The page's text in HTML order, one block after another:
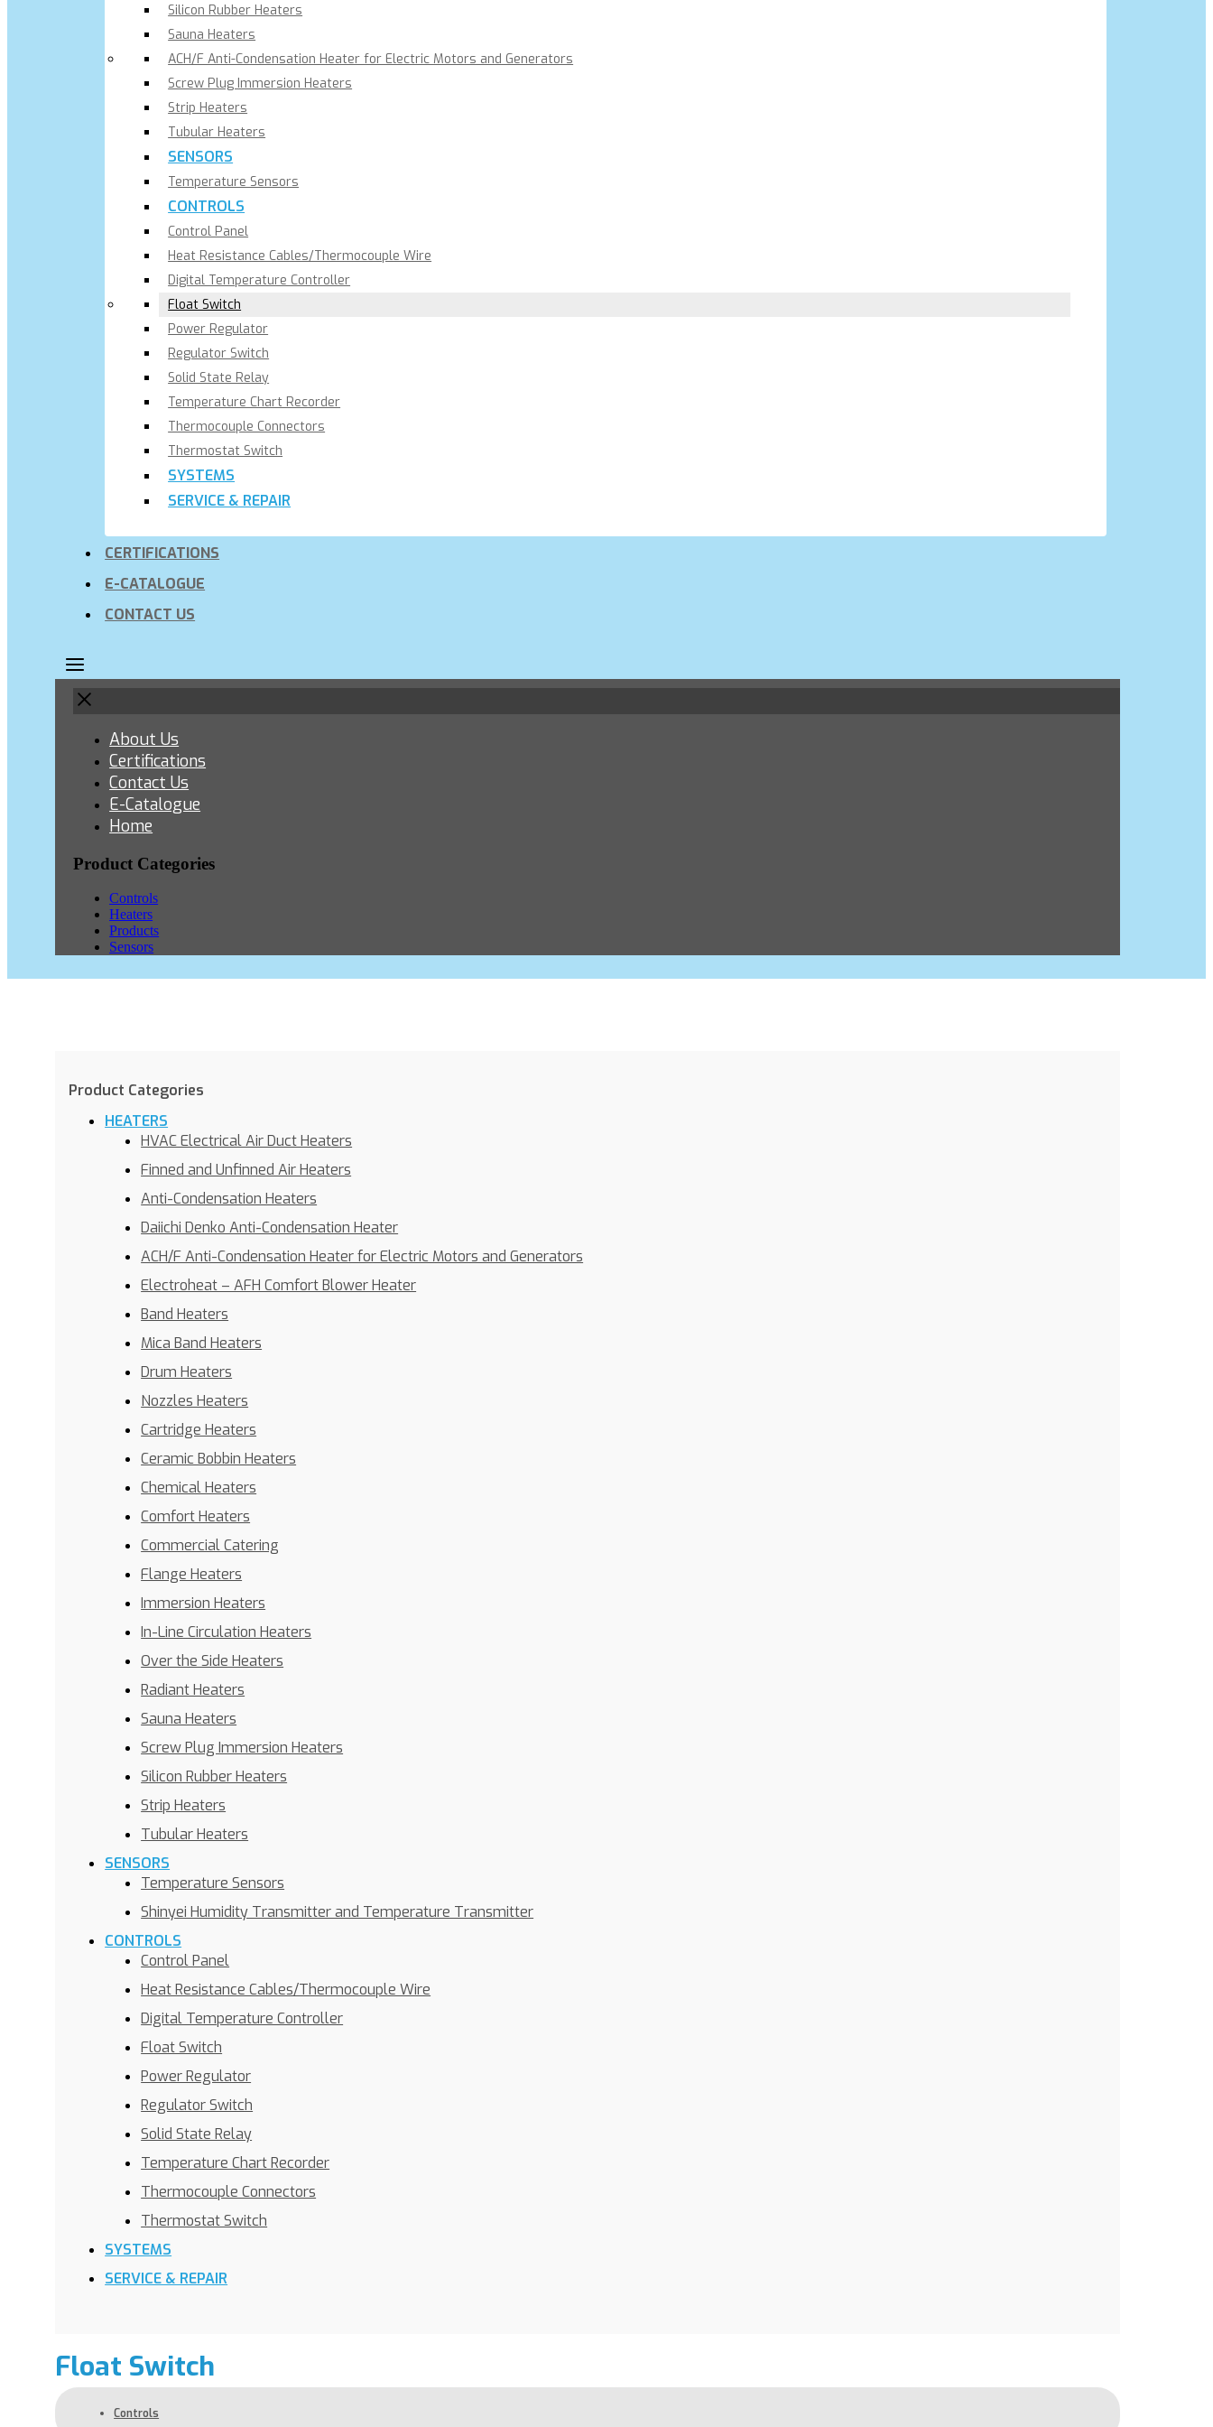
Silicon Rubber Heaters
Sauna Heaters
ACH/F Anti-Condensation Heater for Electric Motors and Generators
Screw Plug Immersion Heaters
Strip Heaters
Tubular Heaters
SENSORS
Temperature Sensors
CONTROLS
Control Panel
Heat Resistance Cables/Thermocouple Wire
Digital Temperature Controller
Float Switch
Power Regulator
Regulator Switch
Solid State Relay
Temperature Chart Recorder
Thermocouple Connectors
Thermostat Switch
SYSTEMS
SERVICE & REPAIR
CERTIFICATIONS
E-CATALOGUE
CONTACT US
About Us
Certifications
Contact Us
E-Catalogue
Home
Product Categories
Controls
Heaters
Products
Sensors
Product Categories
HEATERS
HVAC Electrical Air Duct Heaters
Finned and Unfinned Air Heaters
Anti-Condensation Heaters
Daiichi Denko Anti-Condensation Heater
ACH/F Anti-Condensation Heater for Electric Motors and Generators
Electroheat – AFH Comfort Blower Heater
Band Heaters
Mica Band Heaters
Drum Heaters
Nozzles Heaters
Cartridge Heaters
Ceramic Bobbin Heaters
Chemical Heaters
Comfort Heaters
Commercial Catering
Flange Heaters
Immersion Heaters
In-Line Circulation Heaters
Over the Side Heaters
Radiant Heaters
Sauna Heaters
Screw Plug Immersion Heaters
Silicon Rubber Heaters
Strip Heaters
Tubular Heaters
SENSORS
Temperature Sensors
Shinyei Humidity Transmitter and Temperature Transmitter
CONTROLS
Control Panel
Heat Resistance Cables/Thermocouple Wire
Digital Temperature Controller
Float Switch
Power Regulator
Regulator Switch
Solid State Relay
Temperature Chart Recorder
Thermocouple Connectors
Thermostat Switch
SYSTEMS
SERVICE & REPAIR
Float Switch
Controls